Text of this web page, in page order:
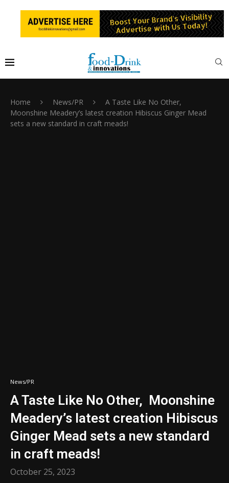
Home News/PR
A Taste Like No Other,
Moonshine Meadery’s latest creation Hibiscus Ginger Mead
sets a new standard in craft meads!
News/PR
A Taste Like No Other, Moonshine
Meadery’s latest creation Hibiscus
Ginger Mead sets a new standard
in craft meads!
October 25, 2023